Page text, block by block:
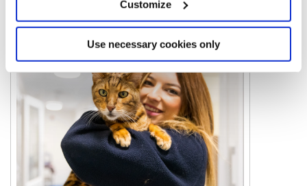
Customize
Use necessary cookies only